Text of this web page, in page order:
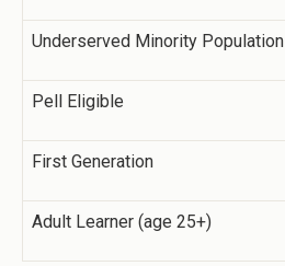
Underserved Minority Population
Pell Eligible
First Generation
Adult Learner (age 25+)